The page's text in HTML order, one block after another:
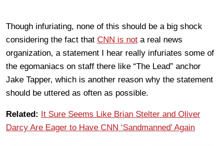
Though infuriating, none of this should be a big shock
considering the fact that CNN is not a real news
organization, a statement I hear really infuriates some of
the egomaniacs on staff there like “The Lead” anchor
Jake Tapper, which is another reason why the statement
should be uttered as often as possible.
Related: It Sure Seems Like Brian Stelter and Oliver
Darcy Are Eager to Have CNN ‘Sandmanned’ Again